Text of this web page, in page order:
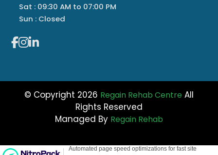
Sat : 09:30 AM to 07:00 PM
Sun : Closed
© Copyright 2026 Regain Rehab Centre All
Rights Reserved
Managed By Regain Rehab